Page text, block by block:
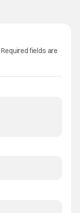
Required fields are